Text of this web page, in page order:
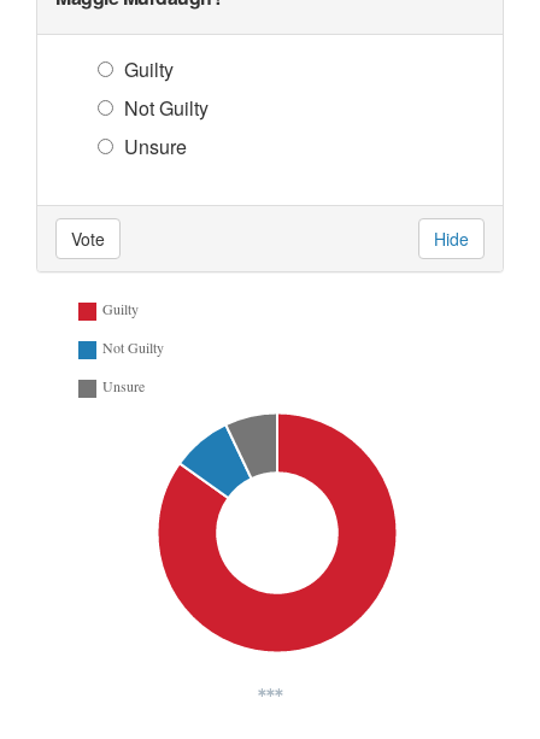
Guilty
Not Guilty
Unsure
Vote Hide
Guilty
Not Guilty
Unsure
***